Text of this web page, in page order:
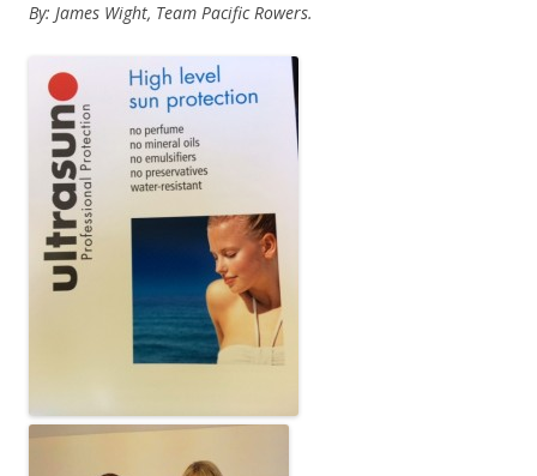
By: James Wight, Team Pacific Rowers.